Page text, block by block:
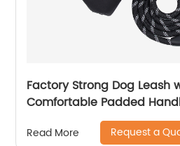
Factory Strong Dog Leash
Comfortable Padded
Reflective Threads Dog
Medium and Large Dogs
Read More Request a